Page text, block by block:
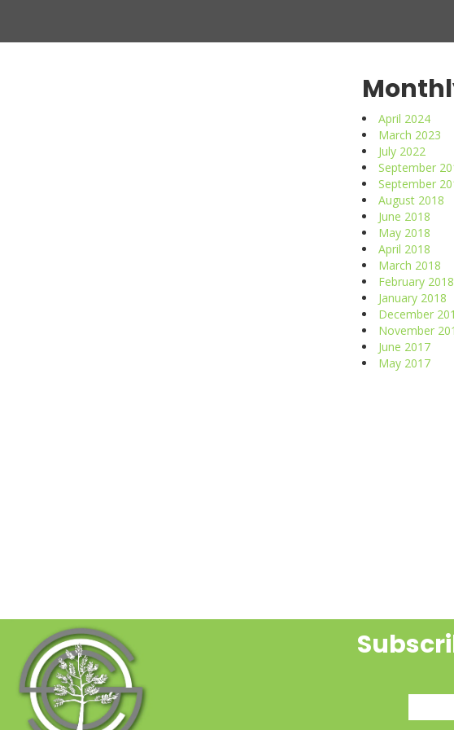
April 2024
March 2023
July 2022
September
September
August 2018
June 2018
May 2018
April 2018
March 2018
February 2018
January 2018
December
November
June 2017
May 2017